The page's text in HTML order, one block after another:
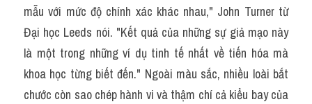
mẫu với mức độ chính xác khác nhau," John Turner từ
Đại học Leeds nói. "Kết quả của những sự giả mạo này
là một trong những ví dụ tinh tế nhất về tiến hóa mà
khoa học từng biết đến." Ngoài màu sắc, nhiều loài bắt
chước còn sao chép hành vi và thậm chí cả kiểu bay của